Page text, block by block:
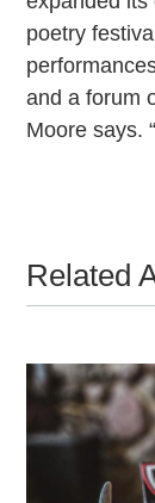
poetry
and a forum
Moore says.
Related